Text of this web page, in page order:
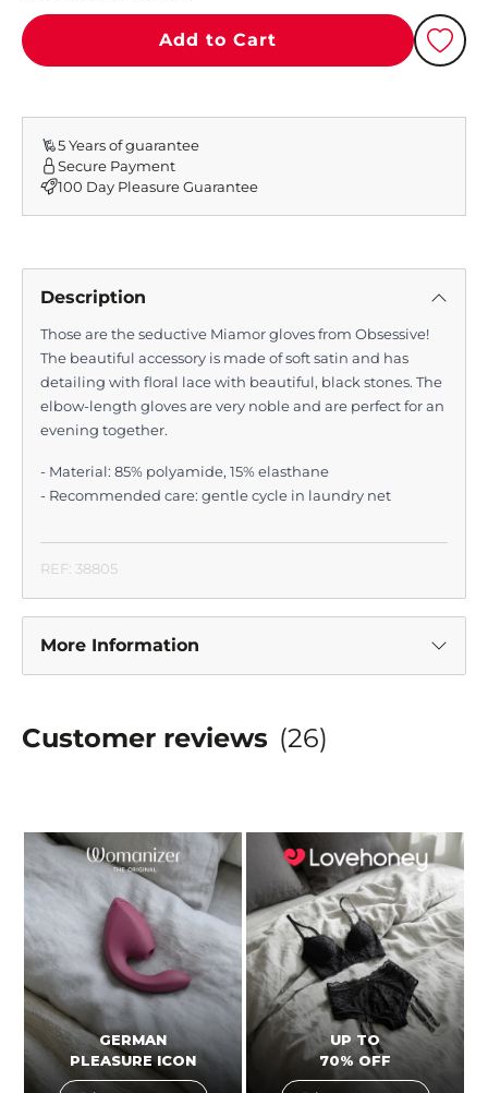
Add to Cart
5 Years of guarantee
Secure Payment
100 Day Pleasure Guarantee
Description
Those are the seductive Miamor gloves from Obsessive!
The beautiful accessory is made of soft satin and has
detailing with floral lace with beautiful, black stones. The
elbow-length gloves are very noble and are perfect for an
evening together.
- Material: 85% polyamide, 15% elasthane
- Recommended care: gentle cycle in laundry net
REF: 38805
More Information
Customer reviews (26)
GERMAN
PLEASURE ICON
UP TO
70% OFF